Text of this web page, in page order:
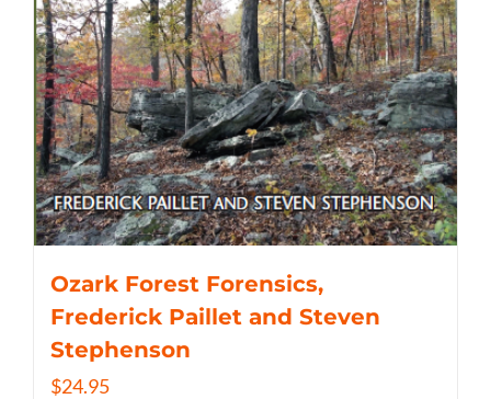
Ozark Forest Forensics,
Frederick Paillet and Steven
Stephenson
$24.95